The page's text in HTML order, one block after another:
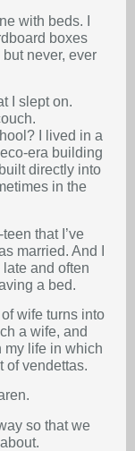
with beds. I
boxes
never, ever
I slept on.
I lived in a
era building
directly into
in the
that I’ve
married. And I
late and often
a bed.
wife turns into
a wife, and
my life in which
of vendettas.
so that we